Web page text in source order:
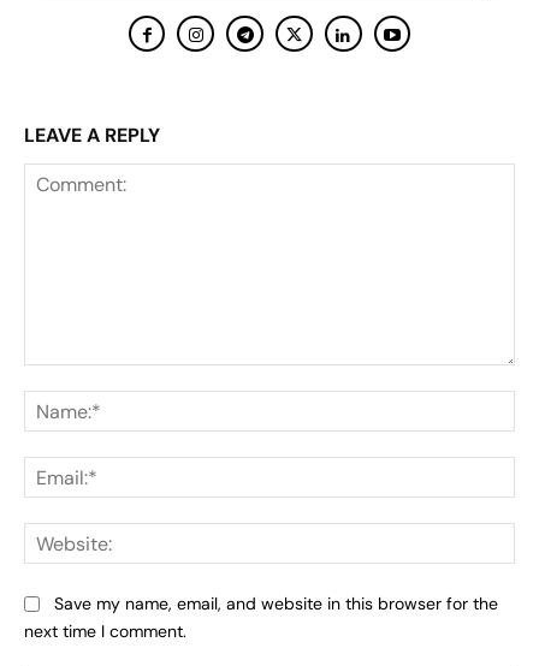
LEAVE A REPLY
Save my name, email, and website in this browser for the
next time I comment.